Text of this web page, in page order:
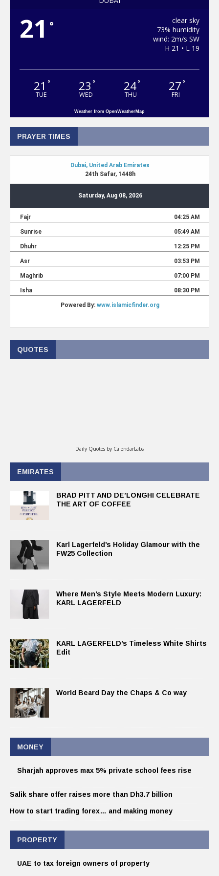
21 °
clear sky
73% humidity
wind: 2m/s SW
H 21 • L 19
21 °
TUE
23 °
WED
24°
THU
27°
FRI
Weather from OpenWeatherMap
PRAYER TIMES
QUOTES
Daily Quotes by CalendarLabs
EMIRATES
BRAD PITT AND DE’LONGHI CELEBRATE
THE ART OF COFFEE
Karl Lagerfeld’s Holiday Glamour with the
FW25 Collection
Where Men’s Style Meets Modern Luxury:
KARL LAGERFELD
KARL LAGERFELD’s Timeless White Shirts
Edit
World Beard Day the Chaps & Co way
MONEY
Sharjah approves max 5% private school fees rise
Salik share offer raises more than Dh3.7 billion
How to start trading forex… and making money
PROPERTY
UAE to tax foreign owners of property